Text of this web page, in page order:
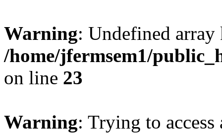
Warning: Undefined
/home/jfermsem1/
on line 23
Warning: Trying to